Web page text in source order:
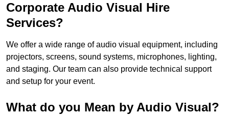
Corporate Audio Visual Hire
Services?
We offer a wide range of audio visual equipment, including
projectors, screens, sound systems, microphones, lighting,
and staging. Our team can also provide technical support
and setup for your event.
What do you Mean by Audio Visual?